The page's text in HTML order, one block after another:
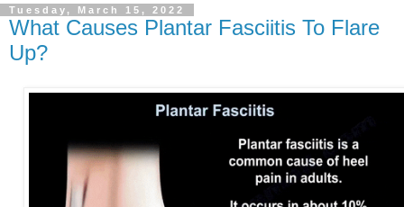
Tuesday, March 15, 2022
What Causes Plantar Fasciitis To Flare
Up?